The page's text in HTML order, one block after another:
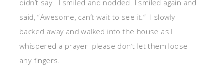
didn’t say. I smiled and nodded. I smiled again and
said, “Awesome, can’t wait to see it.” I slowly
backed away and walked into the house as I
whispered a prayer–please don’t let them loose
any fingers.